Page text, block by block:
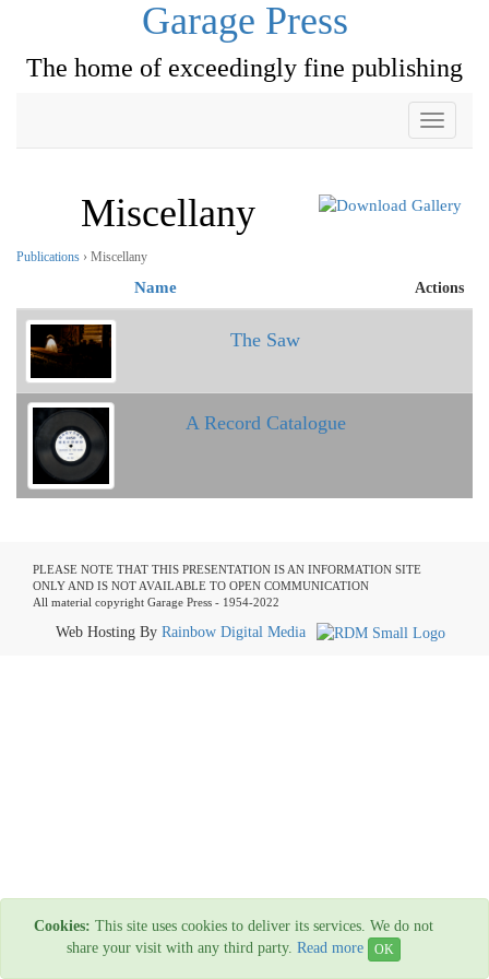
Garage Press
The home of exceedingly fine publishing
Toggle
Miscellany
Publications › Miscellany
Name Actions
The Saw
A Record Catalogue
PLEASE NOTE THAT THIS PRESENTATION IS AN INFORMATION SITE
ONLY AND IS NOT AVAILABLE TO OPEN COMMUNICATION
All material copyright Garage Press - 1954-2022
Web Hosting By Rainbow Digital Media
Cookies: This site uses cookies to deliver its services. We do not
share your visit with any third party. Read more OK